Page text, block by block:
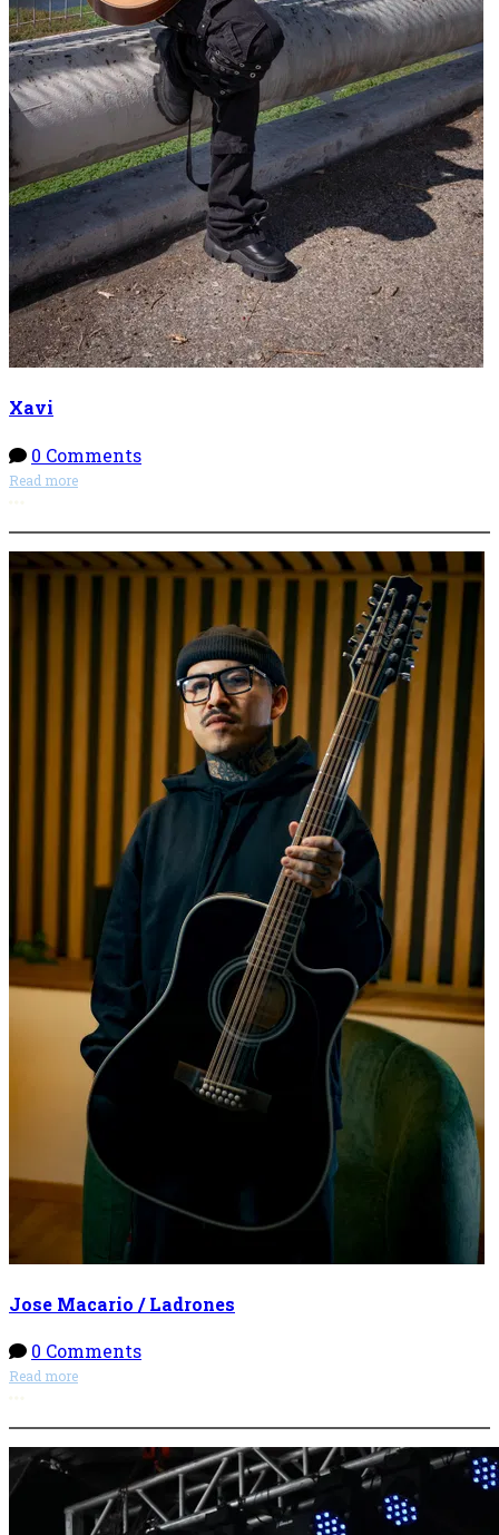
Xavi
0 Comments
Read more
Jose Macario / Ladrones
0 Comments
Read more